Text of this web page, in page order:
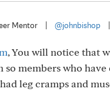
Mentor @johnbishop
, You will notice that
so members who
leg cramps and